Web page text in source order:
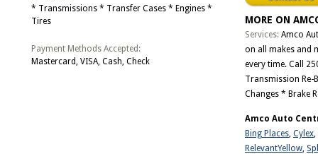
* Transmissions * Transfer Cases * Engines *
Tires
Payment Methods Accepted:
Mastercard, VISA, Cash, Check
MORE ON
Services: Amco
on all makes and
every time. Call
Transmission Re-
Changes * Brake
Amco Auto
Bing Places, Cylex,
RelevantYellow,